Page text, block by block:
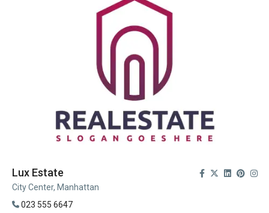
Lux Estate
City Center, Manhattan
023 555 6647